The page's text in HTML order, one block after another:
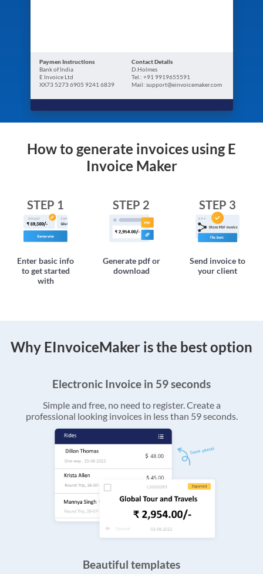
Paymen Instructions
Bank of India
E Invoice Ltd
XX73 5273 6905 9241 6839
Contact Details
D.Holmes
Tel.: +91 9919655591
Mail: support@einvoicemaker.com
How to generate invoices using E
Invoice Maker
STEP 1
Enter basic info
to get started
with
STEP 2
Generate pdf or
download
STEP 3
Send invoice to
your client
Why EInvoiceMaker is the best option
Electronic Invoice in 59 seconds
Simple and free, no need to register. Create a
professional looking invoices in less than 59 seconds.
Beautiful templates